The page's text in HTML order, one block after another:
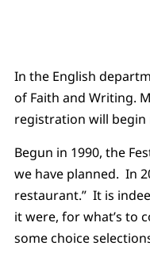
In the English
of Faith and Writing.
registration will begin
Begun in 1990, the
we have planned. In
restaurant.” It is
it were, for what’s to
some choice